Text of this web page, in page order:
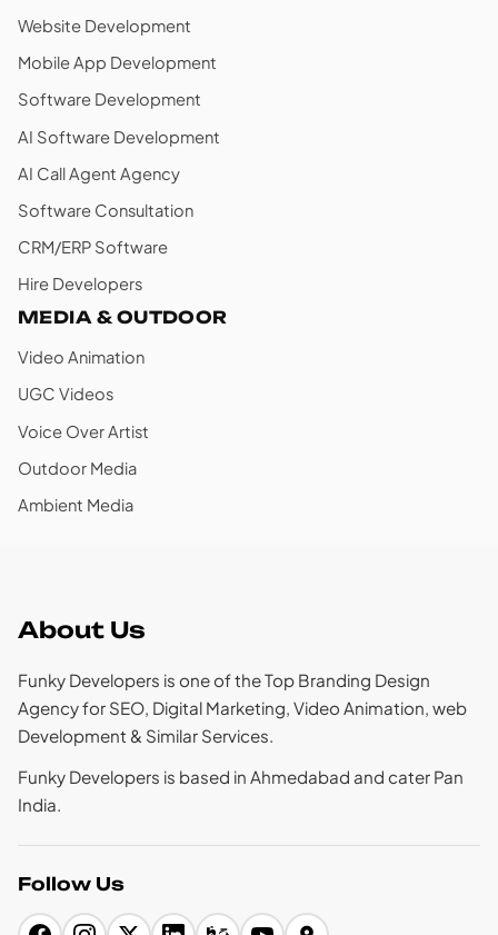
Website Development
Mobile App Development
Software Development
AI Software Development
AI Call Agent Agency
Software Consultation
CRM/ERP Software
Hire Developers
MEDIA & OUTDOOR
Video Animation
UGC Videos
Voice Over Artist
Outdoor Media
Ambient Media
About Us
Funky Developers is one of the Top Branding Design
Agency for SEO, Digital Marketing, Video Animation, web
Development & Similar Services.
Funky Developers is based in Ahmedabad and cater Pan
India.
Follow Us